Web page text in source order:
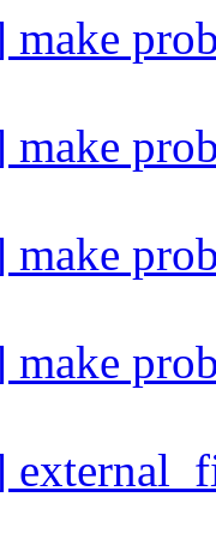
make
make
make
make